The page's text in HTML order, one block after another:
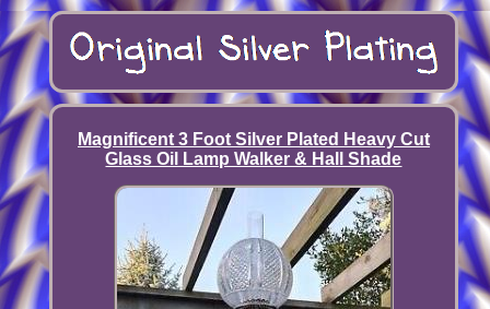
Magnificent 3 Foot Silver Plated Heavy Cut
Glass Oil Lamp Walker & Hall Shade